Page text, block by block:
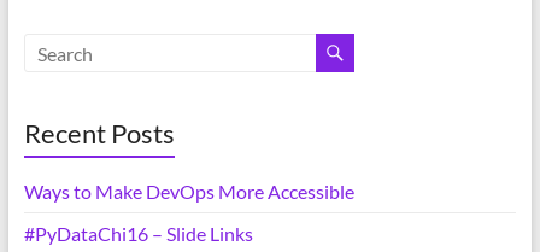
Recent Posts
Ways to Make DevOps More Accessible
#PyDataChi16 – Slide Links